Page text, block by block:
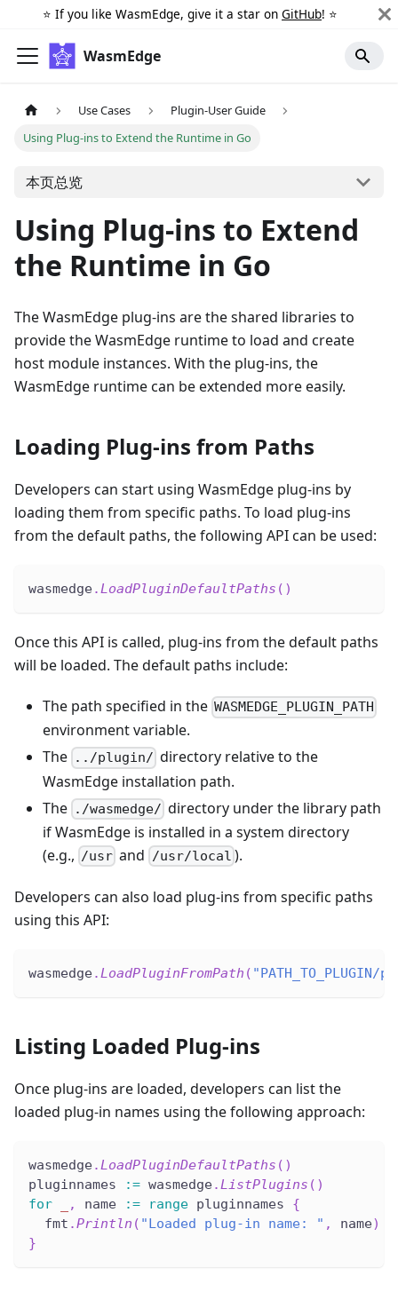
⭐️ If you like WasmEdge, give it a star on GitHub! ⭐️
WasmEdge
Use Cases
Plugin-User Guide
Using Plug-ins to Extend the Runtime in Go
本页总览
Using Plug-ins to Extend
the Runtime in Go
The WasmEdge plug-ins are the shared libraries to
provide the WasmEdge runtime to load and create
host module instances. With the plug-ins, the
WasmEdge runtime can be extended more easily.
Loading Plug-ins from Paths
Developers can start using WasmEdge plug-ins by
loading them from specific paths. To load plug-ins
from the default paths, the following API can be used:
wasmedge.LoadPluginDefaultPaths ( )
Once this API is called, plug-ins from the default paths
will be loaded. The default paths include:
The path specified in the WASMEDGE_PLUGIN_PATH
environment variable.
The ../plugin/ directory relative to the
WasmEdge installation path.
The ./wasmedge/ directory under the library path
if WasmEdge is installed in a system directory
(e.g., /usr and /usr/local ).
Developers can also load plug-ins from specific paths
using this API:
wasmedge.LoadPluginFromPath (
Listing Loaded Plug-ins
Once plug-ins are loaded, developers can list the
loaded plug-in names using the following approach:
wasmedge.LoadPluginDefaultPaths ( )
pluginnames
:= wasmedge.ListPlugins ( )
for
, name := range pluginnames {
  fmt
.Println ( "Loaded plug-in name: " , name)
}